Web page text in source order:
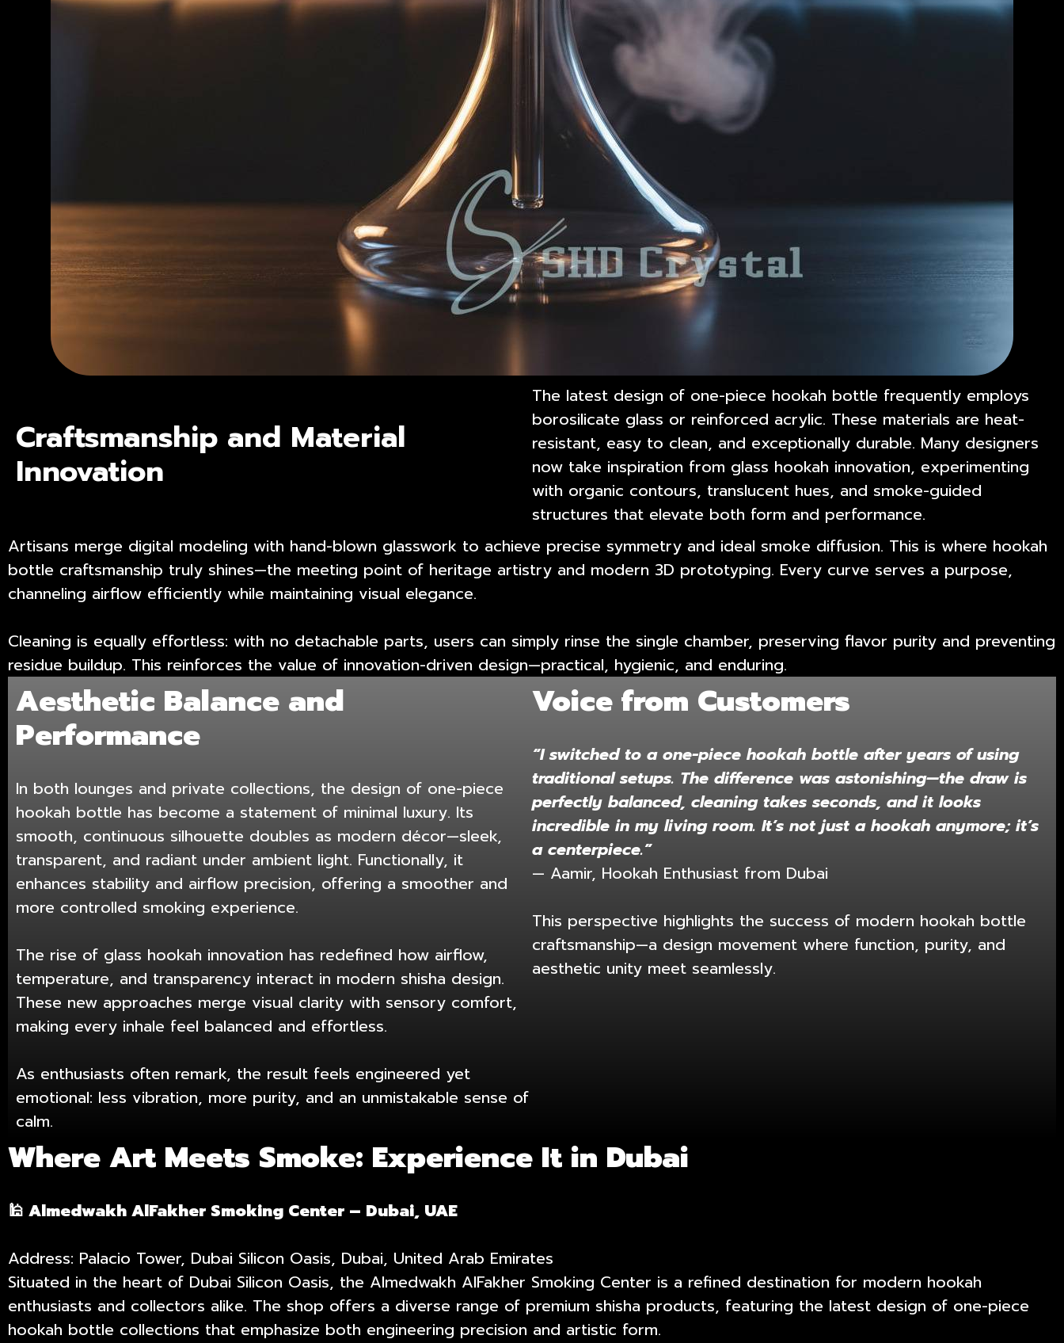
Craftsmanship and Material
Innovation
The latest design of one-piece hookah bottle frequently employs
borosilicate glass or reinforced acrylic. These materials are heat-
resistant, easy to clean, and exceptionally durable. Many designers
now take inspiration from glass hookah innovation, experimenting
with organic contours, translucent hues, and smoke-guided
structures that elevate both form and performance.
Artisans merge digital modeling with hand-blown glasswork to achieve precise symmetry and ideal smoke diffusion. This is where hookah
bottle craftsmanship truly shines—the meeting point of heritage artistry and modern 3D prototyping. Every curve serves a purpose,
channeling airflow efficiently while maintaining visual elegance.
Cleaning is equally effortless: with no detachable parts, users can simply rinse the single chamber, preserving flavor purity and preventing
residue buildup. This reinforces the value of innovation-driven design—practical, hygienic, and enduring.
Aesthetic Balance and
Performance
In both lounges and private collections, the design of one-piece
hookah bottle has become a statement of minimal luxury. Its
smooth, continuous silhouette doubles as modern décor—sleek,
transparent, and radiant under ambient light. Functionally, it
enhances stability and airflow precision, offering a smoother and
more controlled smoking experience.
The rise of glass hookah innovation has redefined how airflow,
temperature, and transparency interact in modern shisha design.
These new approaches merge visual clarity with sensory comfort,
making every inhale feel balanced and effortless.
As enthusiasts often remark, the result feels engineered yet
emotional: less vibration, more purity, and an unmistakable sense of
calm.
Voice from Customers
“I switched to a one-piece hookah bottle after years of using
traditional setups. The difference was astonishing—the draw is
perfectly balanced, cleaning takes seconds, and it looks
incredible in my living room. It’s not just a hookah anymore; it’s
a centerpiece.”
— Aamir, Hookah Enthusiast from Dubai
This perspective highlights the success of modern hookah bottle
craftsmanship—a design movement where function, purity, and
aesthetic unity meet seamlessly.
Where Art Meets Smoke: Experience It in Dubai
🕌 Almedwakh AlFakher Smoking Center – Dubai, UAE
Address: Palacio Tower, Dubai Silicon Oasis, Dubai, United Arab Emirates
Situated in the heart of Dubai Silicon Oasis, the Almedwakh AlFakher Smoking Center is a refined destination for modern hookah
enthusiasts and collectors alike. The shop offers a diverse range of premium shisha products, featuring the latest design of one-piece
hookah bottle collections that emphasize both engineering precision and artistic form.